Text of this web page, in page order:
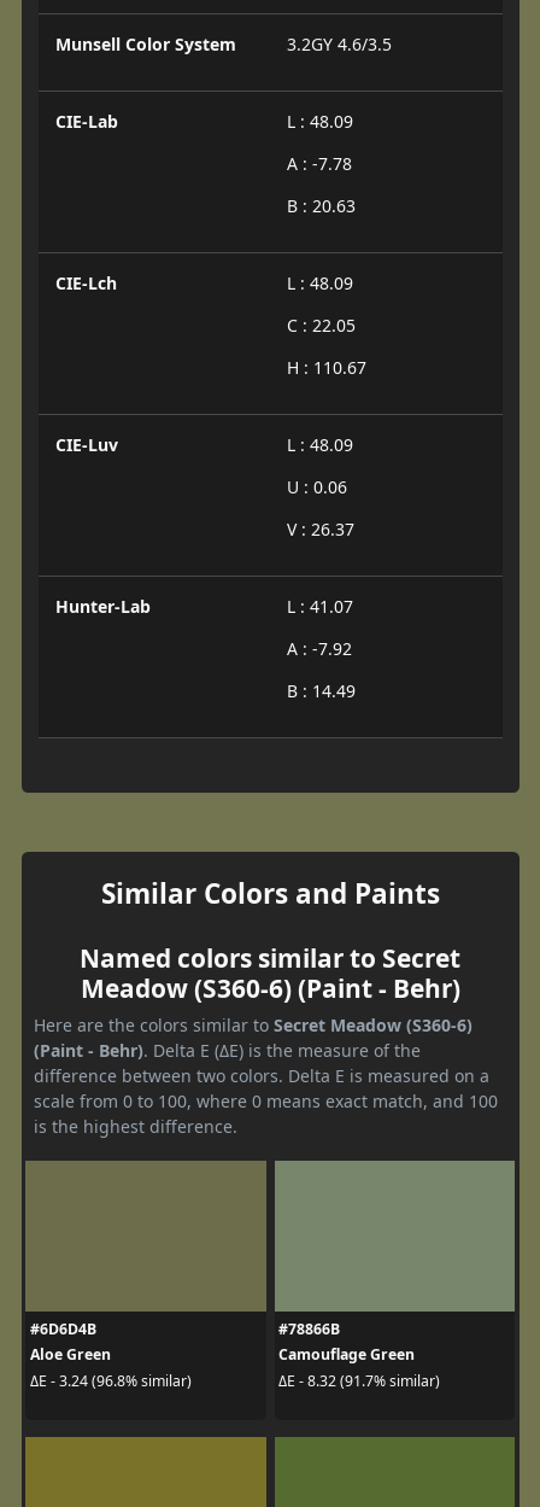
Munsell Color System 3.2GY 4.6/3.5
CIE-Lab
L : 48.09
A : -7.78
B : 20.63
CIE-Lch
L : 48.09
C : 22.05
H : 110.67
CIE-Luv
L : 48.09
U : 0.06
V : 26.37
Hunter-Lab
L : 41.07
A : -7.92
B : 14.49
Similar Colors and Paints
Named colors similar to Secret
Meadow (S360-6) (Paint - Behr)
Here are the colors similar to Secret Meadow (S360-6)
(Paint - Behr). Delta E (ΔE) is the measure of the
difference between two colors. Delta E is measured on a
scale from 0 to 100, where 0 means exact match, and 100
is the highest difference.
#6D6D4B
Aloe Green
ΔE - 3.24 (96.8% similar)
#78866B
Camouflage Green
ΔE - 8.32 (91.7% similar)